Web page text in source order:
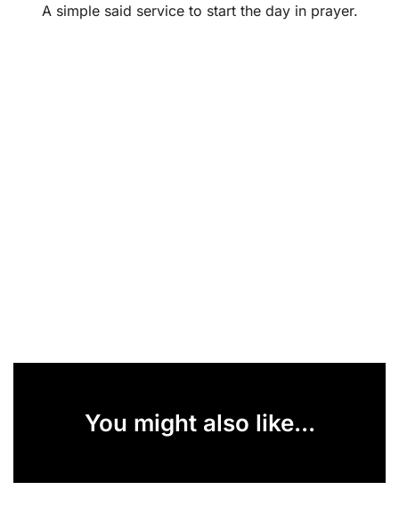
A simple said service to start the day in prayer.
You might also like...